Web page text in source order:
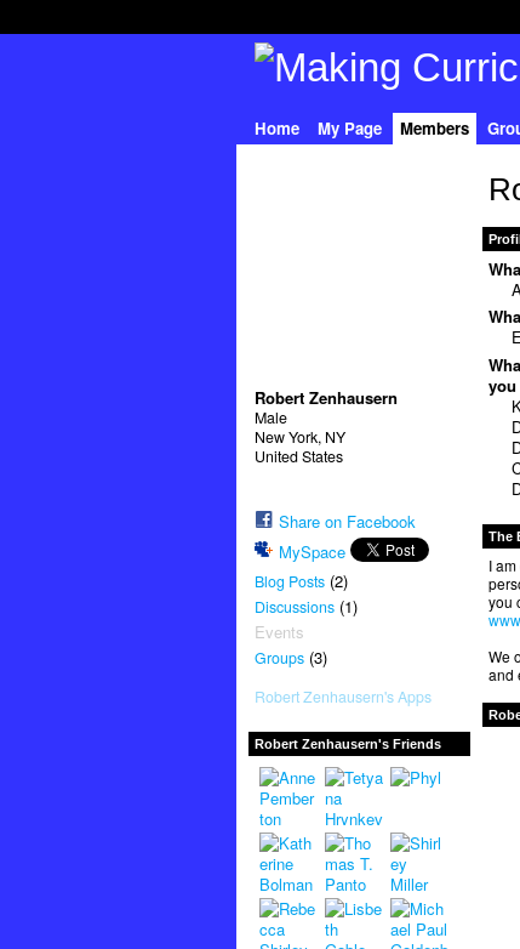
Home My Page Members
Robert Zenhausern
Male
New York, NY
United States
Share on Facebook
MySpace
Blog Posts(2)
Discussions(1)
Events
Groups(3)
Robert Zenhausern's Apps
Robert Zenhausern's Friends
The
I
you
We
and